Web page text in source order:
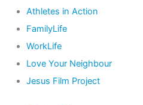
Athletes in Action
FamilyLife
WorkLife
Love Your Neighbour
Jesus Film Project